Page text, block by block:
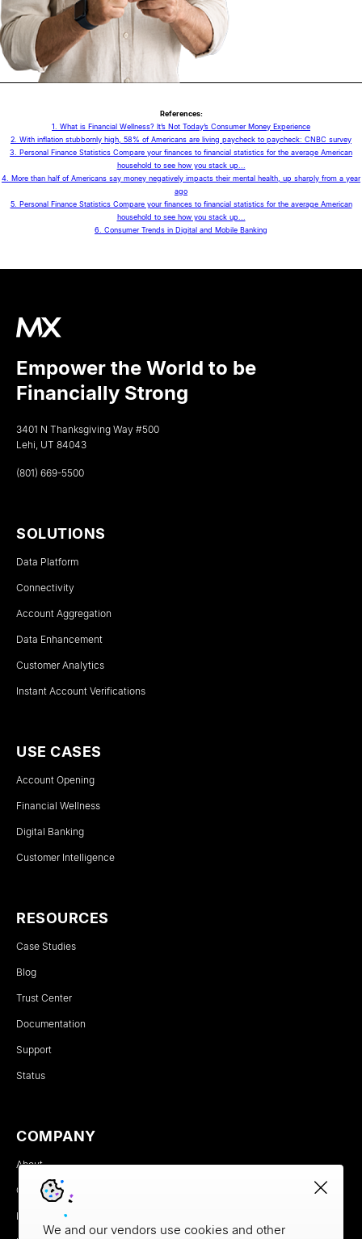
References:
1. What is Financial Wellness? It’s Not Today’s Consumer Money Experience
2. With inflation stubbornly high, 58% of Americans are living paycheck to paycheck: CNBC survey
3. Personal Finance Statistics Compare your finances to financial statistics for the average American
household to see how you stack up...
4. More than half of Americans say money negatively impacts their mental health, up sharply from a year
ago
5. Personal Finance Statistics Compare your finances to financial statistics for the average American
household to see how you stack up...
6. Consumer Trends in Digital and Mobile Banking
Empower the World to be
Financially Strong
3401 N Thanksgiving Way #500
Lehi, UT 84043
(801) 669-5500
SOLUTIONS
Data Platform
Connectivity
Account Aggregation
Data Enhancement
Customer Analytics
Instant Account Verifications
USE CASES
Account Opening
Financial Wellness
Digital Banking
Customer Intelligence
RESOURCES
Case Studies
Blog
Trust Center
Documentation
Support
Status
COMPANY
About
Careers
Newsroom
We and our vendors use cookies and other